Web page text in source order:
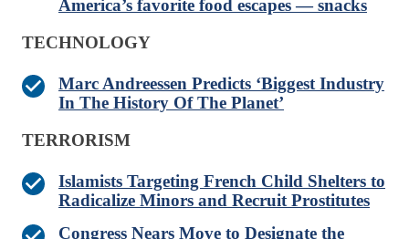
America’s favorite food escapes — snacks
TECHNOLOGY
Marc Andreessen Predicts ‘Biggest Industry
In The History Of The Planet’
TERRORISM
Islamists Targeting French Child Shelters to
Radicalize Minors and Recruit Prostitutes
Congress Nears Move to Designate the